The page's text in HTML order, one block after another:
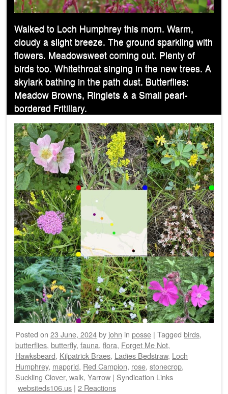
Walked to Loch Humphrey this morn. Warm,
cloudy a slight breeze. The ground sparkling with
flowers. Meadowsweet coming out. Plenty of
birds too. Whitethroat singing in the new trees. A
skylark bathing in the path dust. Butterflies:
Meadow Browns, Ringlets & a Small pearl-
bordered Fritillary.
Posted on 23 June, 2024by john in posse | Tagged birds,
butterflies, butterfly, fauna, flora, Forget Me Not,
Hawksbeard, Kilpatrick Braes, Ladies Bedstraw, Loch
Humphrey, mapgrid, Red Campion, rose, stonecrop,
Suckling Clover, walk, Yarrow | Syndication Links
websiteds106.us | 2 Reactions